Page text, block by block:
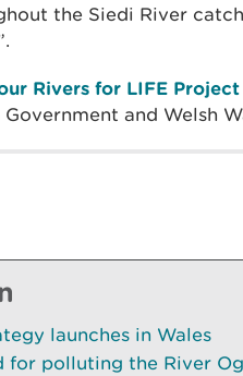
the Siedi River
Rivers for LIFE Project
Government and Welsh
launches in Wales
for polluting the River